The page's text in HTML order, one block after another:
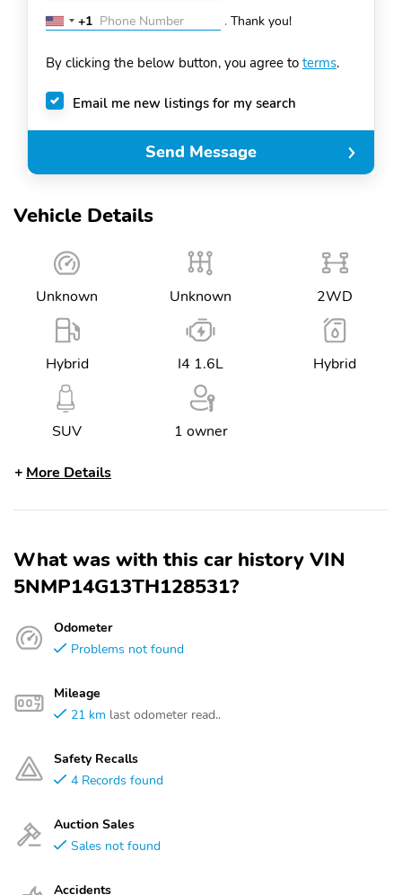
Vehicle Details
Unknown Unknown 2WD
Hybrid I4 1.6L Hybrid
SUV 1 owner
More Details
What was with this car history VIN
5NMP14G13TH128531?
Odometer
Problems not found
Mileage
21 km last odometer read..
Safety Recalls
4 Records found
Auction Sales
Sales not found
Accidents
United
+1
+1 . Thank you!
By clicking the below button, you agree to terms.
Email me new listings for my search
Send Message